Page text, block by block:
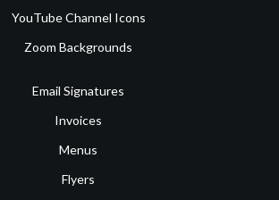
YouTube Channel Icons
Zoom Backgrounds
Email Signatures
Invoices
Menus
Flyers